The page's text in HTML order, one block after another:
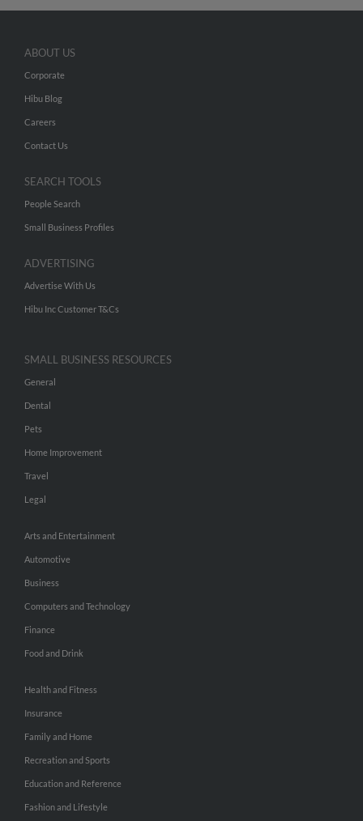
ABOUT US
Corporate
Hibu Blog
Careers
Contact Us
SEARCH TOOLS
People Search
Small Business Profiles
ADVERTISING
Advertise With Us
Hibu Inc Customer T&Cs
SMALL BUSINESS RESOURCES
General
Dental
Pets
Home Improvement
Travel
Legal
Arts and Entertainment
Automotive
Business
Computers and Technology
Finance
Food and Drink
Health and Fitness
Insurance
Family and Home
Recreation and Sports
Education and Reference
Fashion and Lifestyle